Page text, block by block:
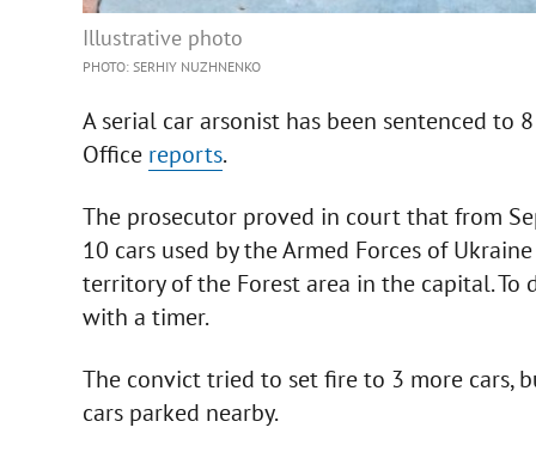
Illustrative photo
PHOTO: SERHIY NUZHNENKO
A serial car arsonist has been sentenced to
Office reports.
The prosecutor proved in court that from
10 cars used by the Armed Forces of
territory of the Forest area in the capital. To
with a timer.
The convict tried to set fire to 3 more cars,
cars parked nearby.